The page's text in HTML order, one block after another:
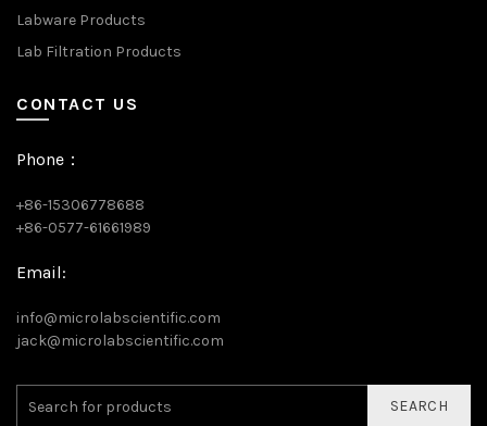
Labware Products
Lab Filtration Products
CONTACT US
Phone：
+86-15306778688
+86-0577-61661989
Email:
info@microlabscientific.com
jack@microlabscientific.com
SEARCH